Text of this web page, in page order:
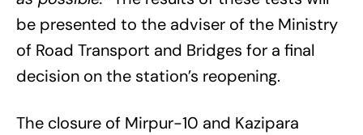
be presented to the adviser of the Ministry
of Road Transport and Bridges for a final
decision on the station’s reopening.
The closure of Mirpur-10 and Kazipara